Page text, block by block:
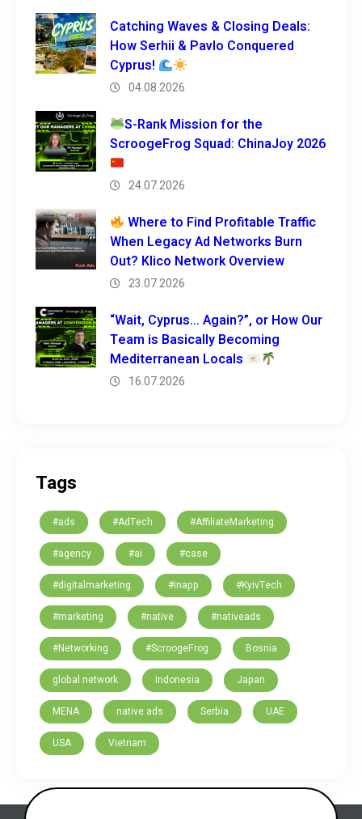
Catching Waves & Closing Deals:
How Serhii & Pavlo Conquered
Cyprus!
04.08.2026
S-Rank Mission for the
ScroogeFrog Squad: ChinaJoy 2026
24.07.2026
Where to Find Profitable Traffic
When Legacy Ad Networks Burn
Out? Klico Network Overview
23.07.2026
“Wait, Cyprus… Again?”, or How Our
Team is Basically Becoming
Mediterranean Locals
16.07.2026
Tags
#ads #AdTech #AffiliateMarketing
#agency #ai #case
#digitalmarketing #inapp #KyivTech
#marketing #native #nativeads
#Networking #ScroogeFrog Bosnia
global network Indonesia Japan
MENA native ads Serbia UAE
USA Vietnam